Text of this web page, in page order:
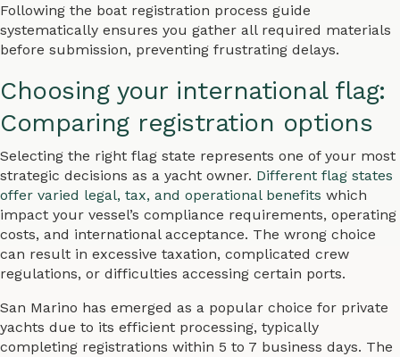
Following the boat registration process guide
systematically ensures you gather all required materials
before submission, preventing frustrating delays.
Choosing your international flag:
Comparing registration options
Selecting the right flag state represents one of your most
strategic decisions as a yacht owner. Different flag states
offer varied legal, tax, and operational benefits which
impact your vessel’s compliance requirements, operating
costs, and international acceptance. The wrong choice
can result in excessive taxation, complicated crew
regulations, or difficulties accessing certain ports.
San Marino has emerged as a popular choice for private
yachts due to its efficient processing, typically
completing registrations within 5 to 7 business days. The